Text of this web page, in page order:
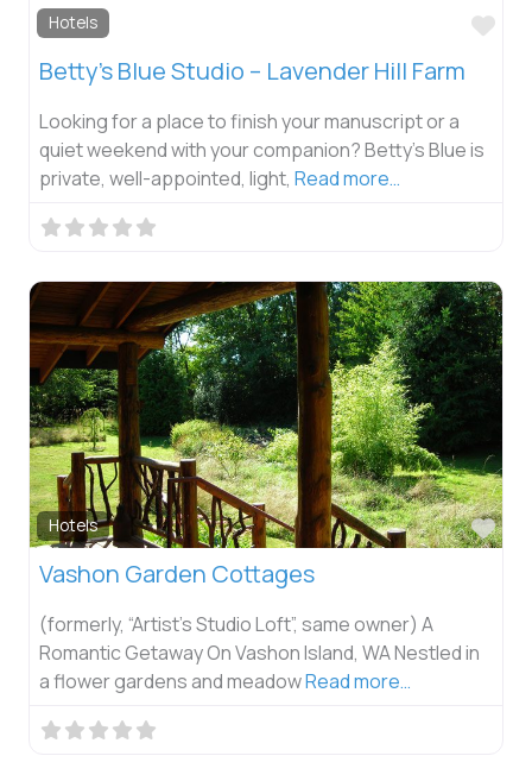
Hotels
Betty’s Blue Studio – Lavender Hill Farm
Looking for a place to finish your manuscript or a
quiet weekend with your companion? Betty’s Blue is
private, well-appointed, light, Read more…
Hotels
Vashon Garden Cottages
(formerly, “Artist’s Studio Loft”, same owner) A
Romantic Getaway On Vashon Island, WA Nestled in
a flower gardens and meadowRead more…